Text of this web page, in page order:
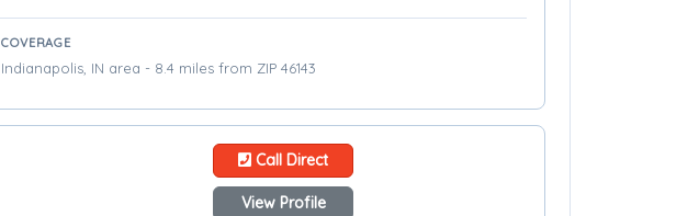
COVERAGE
Indianapolis, IN area - 8.4 miles from ZIP 46143
Call Direct
View Profile